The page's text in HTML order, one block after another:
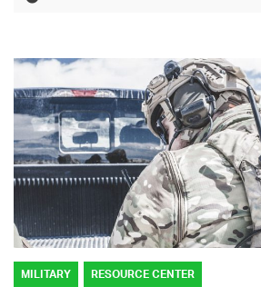
MILITARY RESOURCE CENTER